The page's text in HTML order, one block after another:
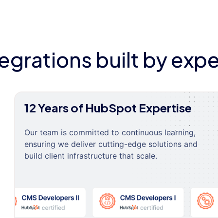
built by
12 Years of HubSpot Expertise
Our team is committed to continuous learning,
ensuring we deliver cutting-edge solutions and
build client infrastructure that scale.